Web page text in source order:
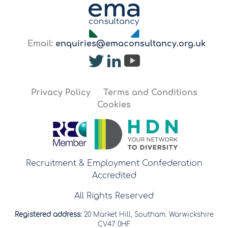
Email: enquiries@emaconsultancy.org.uk
Privacy Policy
Terms and Conditions
Cookies
Recruitment & Employment Confederation
Accredited
All Rights Reserved
Registered address:20 Market Hill, Southam. Warwickshire
CV47 0HF